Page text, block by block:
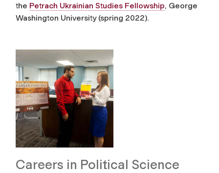
the Petrach Ukrainian Studies Fellowship, George
Washington University (spring 2022).
Careers in Political Science